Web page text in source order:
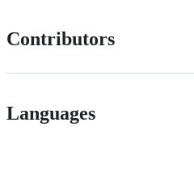
Contributors
Languages